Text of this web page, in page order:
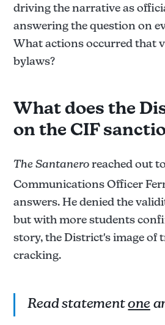
driving the narrative as
answering the question on
What actions occurred that
bylaws?
What does the
on the CIF
The Santaneroreached out
Communications Officer
answers. He denied the
but with more students
story, the District's image of
cracking.
Read statementone